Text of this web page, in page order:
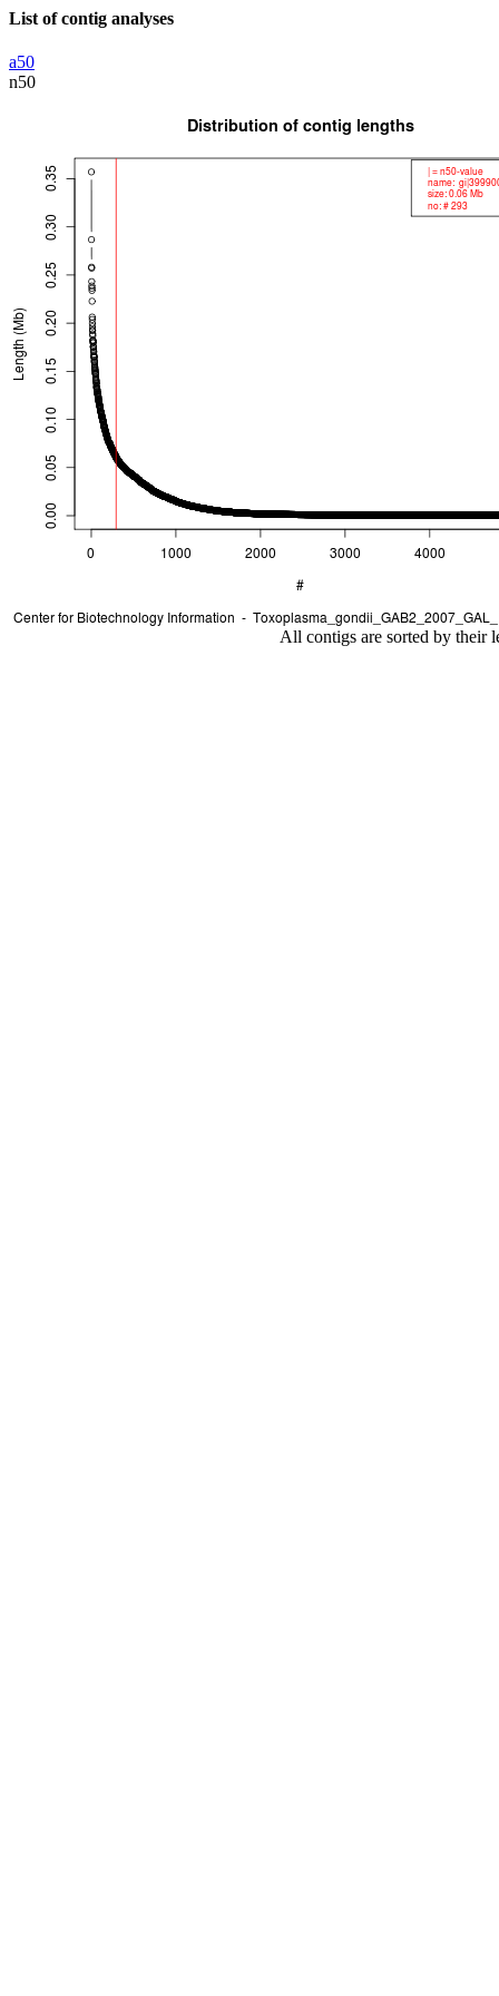
List of contig analyses
a50
n50
All contigs are sorted by their